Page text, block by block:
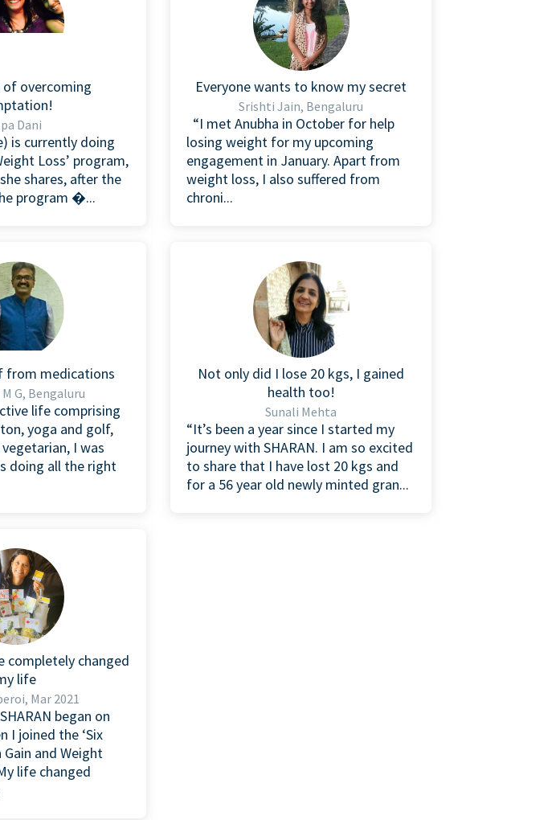
overcoming
Dani
is currently doing
Loss’ program,
shares, after the
program �...
Everyone wants to know my secret
Srishti Jain, Bengaluru
“I met Anubha in October for help
losing weight for my upcoming
engagement in January. Apart from
weight loss, I also suffered from
chroni...
from medications
G, Bengaluru
life comprising
yoga and golf,
I was
doing all the right
Not only did I lose 20 kgs, I gained
health too!
Sunali Mehta
“It’s been a year since I started my
journey with SHARAN. I am so excited
to share that I have lost 20 kgs and
for a 56 year old newly minted gran...
completely changed
life
Mar 2021
began on
I joined the ‘Six
and Weight
life changed